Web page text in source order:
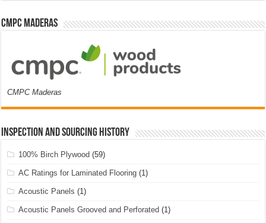
CMPC Maderas
CMPC Maderas
Inspection and Sourcing History
100% Birch Plywood (59)
AC Ratings for Laminated Flooring (1)
Acoustic Panels (1)
Acoustic Panels Grooved and Perforated (1)